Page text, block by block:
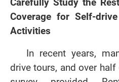
Coverage for Self-
Activities
In recent years,
drive tours, and over